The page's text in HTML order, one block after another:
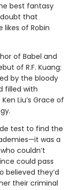
best fantasy
that
likes of Robin
of Babel and
of R.F. Kuang:
by the bloody
filled with
Liu’s Grace of
test to find the
was a
couldn’t
could pass
believed they’d
their criminal